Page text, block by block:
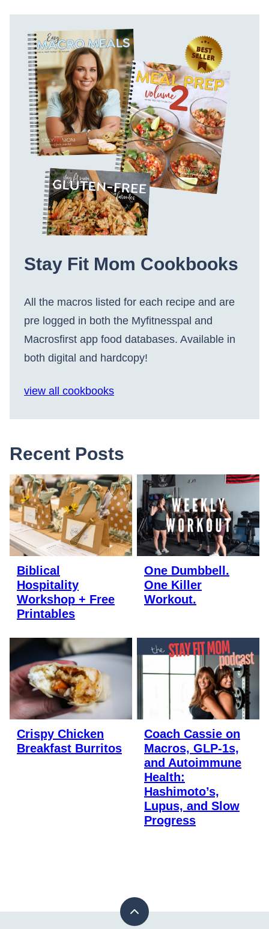
Stay Fit Mom Cookbooks
All the macros listed for each recipe and are
pre logged in both the Myfitnesspal and
Macrosfirst app food databases. Available in
both digital and hardcopy!
view all cookbooks
Recent Posts
Biblical
Hospitality
Workshop + Free
Printables
One Dumbbell.
One Killer
Workout.
Crispy Chicken
Breakfast Burritos
Coach Cassie on
Macros, GLP-1s,
and Autoimmune
Health:
Hashimoto’s,
Lupus, and Slow
Progress
Back